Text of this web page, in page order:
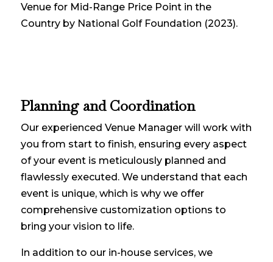
Venue for Mid-Range Price Point in the
Country by National Golf Foundation (2023).
Planning and Coordination
Our experienced Venue Manager will work with
you from start to finish, ensuring every aspect
of your event is meticulously planned and
flawlessly executed. We understand that each
event is unique, which is why we offer
comprehensive customization options to
bring your vision to life.
In addition to our in-house services, we